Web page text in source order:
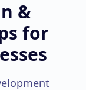
&
for